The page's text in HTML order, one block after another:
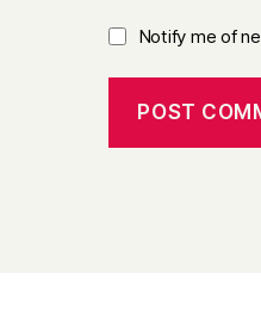
Notify me of